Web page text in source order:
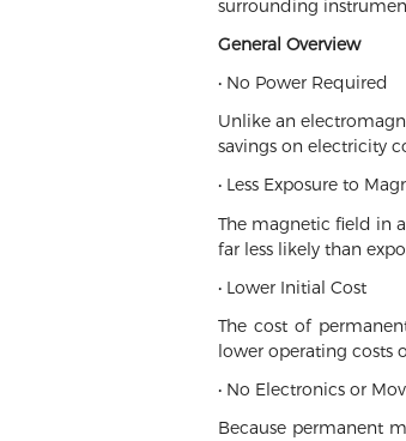
surrounding
General Overview
• No Power Required
Unlike an
savings on electricity
• Less Exposure to
The magnetic field in
far less likely than
• Lower Initial Cost
The cost of
lower operating costs
• No Electronics or
Because permanent